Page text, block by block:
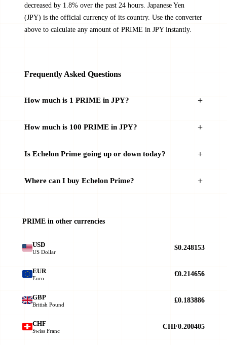
decreased by 1.8% over the past 24 hours. Japanese Yen
(JPY) is the official currency of its country. Use the converter
above to calculate any amount of PRIME in JPY instantly.
Frequently Asked Questions
How much is 1 PRIME in JPY?
How much is 100 PRIME in JPY?
Is Echelon Prime going up or down today?
Where can I buy Echelon Prime?
PRIME in other currencies
USD
US Dollar
$0.248153
EUR
Euro
€0.214656
GBP
British Pound
£0.183886
CHF
Swiss Franc
CHF0.200405